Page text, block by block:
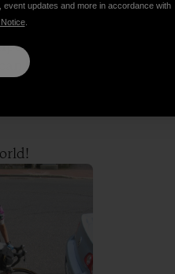
dozen times maybe and
reminder of how
be. Now that I have
turns too inclement
updates and more in accordance with
.